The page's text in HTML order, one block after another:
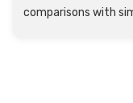
comparisons with